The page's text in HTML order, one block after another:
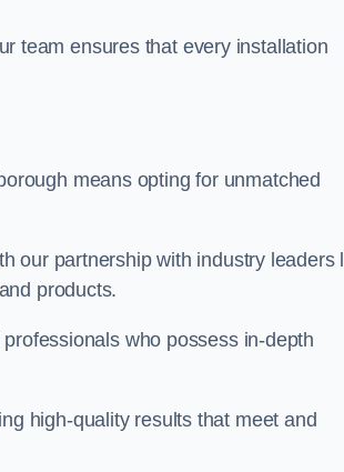
team ensures that every installation
means opting for unmatched
our partnership with industry leaders
products.
who possess in-depth
high-quality results that meet and